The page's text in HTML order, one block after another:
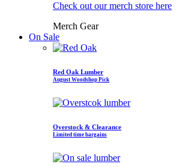
Check out our merch store here
Merch Gear
On Sale
Red Oak Lumber
August Woodshop Pick
Overstock & Clearance
Limited time bargains